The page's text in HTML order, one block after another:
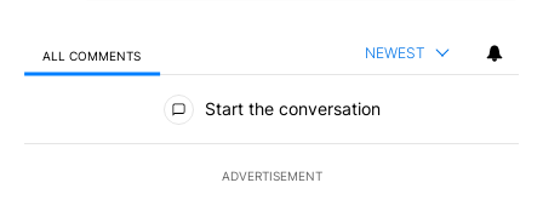
ALL COMMENTS NEWEST
All Comments
Start the conversation
ADVERTISEMENT